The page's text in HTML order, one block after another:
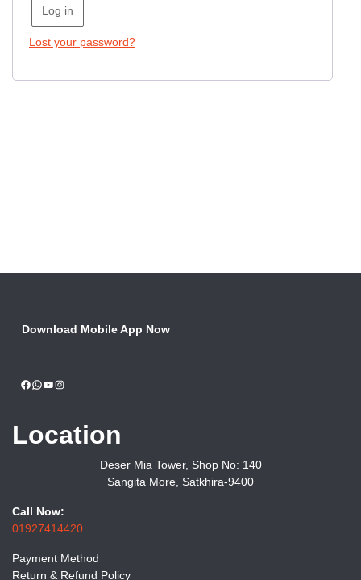
Log in
Lost your password?
Download Mobile App Now
Facebook
WhatsApp
YouTube
Instagram
Location
Deser Mia Tower, Shop No: 140
Sangita More, Satkhira-9400
Call Now:
01927414420
Payment Method
Return & Refund Policy